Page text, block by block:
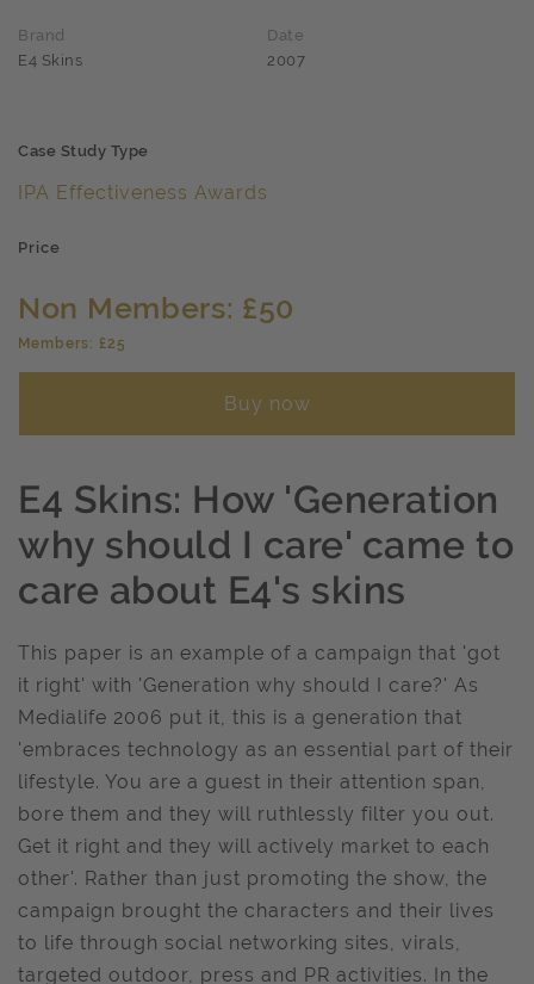
Brand
E4 Skins
Date
2007
Case Study Type
IPA Effectiveness Awards
Price
Non Members: £50
Members: £25
Buy now
E4 Skins: How 'Generation
why should I care' came to
care about E4's skins
This paper is an example of a campaign that 'got
it right' with 'Generation why should I care?' As
Medialife 2006 put it, this is a generation that
'embraces technology as an essential part of their
lifestyle. You are a guest in their attention span,
bore them and they will ruthlessly filter you out.
Get it right and they will actively market to each
other'. Rather than just promoting the show, the
campaign brought the characters and their lives
to life through social networking sites, virals,
targeted outdoor, press and PR activities. In the